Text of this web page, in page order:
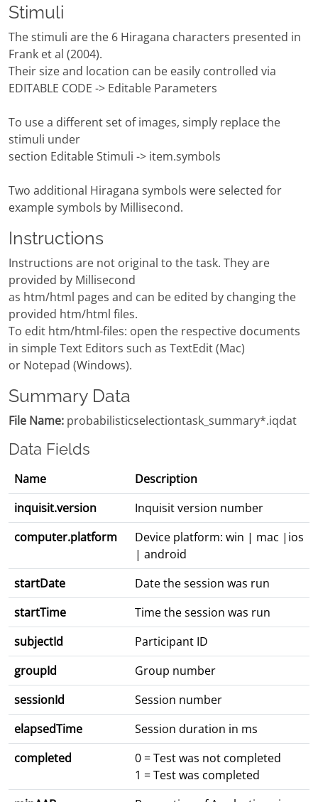
Stimuli
The stimuli are the 6 Hiragana characters presented in
Frank et al (2004).
Their size and location can be easily controlled via
EDITABLE CODE -> Editable Parameters
To use a different set of images, simply replace the
stimuli under
section Editable Stimuli -> item.symbols
Two additional Hiragana symbols were selected for
example symbols by Millisecond.
Instructions
Instructions are not original to the task. They are
provided by Millisecond
as htm/html pages and can be edited by changing the
provided htm/html files.
To edit htm/html-files: open the respective documents
in simple Text Editors such as TextEdit (Mac)
or Notepad (Windows).
Summary Data
File Name: probabilisticselectiontask_summary*.iqdat
Data Fields
Name
Description
inquisit.version
Inquisit version number
computer.platform
Device platform: win | mac |ios
| android
startDate
Date the session was run
startTime
Time the session was run
subjectId
Participant ID
groupId
Group number
sessionId
Session number
elapsedTime
Session duration in ms
completed
0 = Test was not completed
1 = Test was completed